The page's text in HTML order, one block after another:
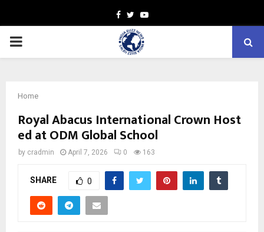
Facebook
TwitterYoutube
PRIMARY
Home
Royal Abacus International Crown Host
ed at ODM Global School
by cradmin April 7, 2026 0 163
SHARE 0